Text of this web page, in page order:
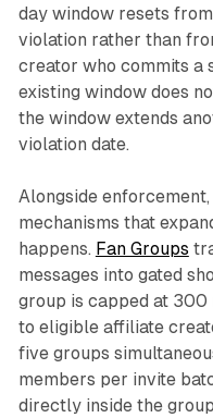
day window resets
violation rather than
creator who commits a
existing window does
the window extends
violation date.
Alongside
mechanisms that
happens. Fan Groups
messages into gated
group is capped at
to eligible affiliate
five groups
members per invite
directly inside the